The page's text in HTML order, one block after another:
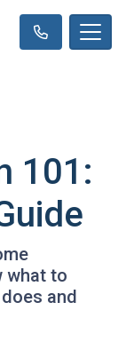
101:
what to
and